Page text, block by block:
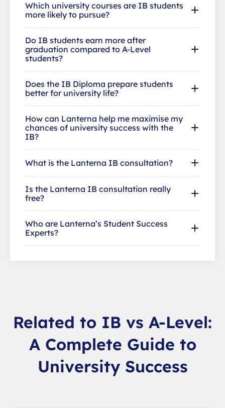
Which university courses are IB students
more likely to pursue?
Do IB students earn more after
graduation compared to A-Level
students?
Does the IB Diploma prepare students
better for university life?
How can Lanterna help me maximise my
chances of university success with the
IB?
What is the Lanterna IB consultation?
Is the Lanterna IB consultation really
free?
Who are Lanterna’s Student Success
Experts?
Related to IB vs A-Level:
A Complete Guide to
University Success